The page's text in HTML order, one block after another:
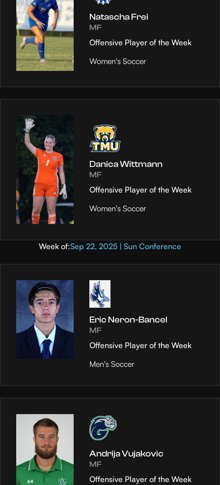
Natascha Frei
MF
Offensive Player of the Week
Women's Soccer
Danica Wittmann
MF
Offensive Player of the Week
Women's Soccer
Week of:Sep 22, 2025 | Sun Conference
Eric Neron-Bancel
MF
Offensive Player of the Week
Men's Soccer
Andrija Vujakovic
MF
Offensive Player of the Week